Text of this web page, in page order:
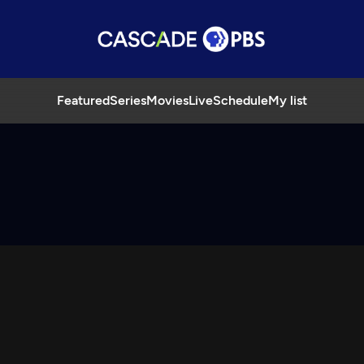
FeaturedSeriesMoviesLiveScheduleMy list